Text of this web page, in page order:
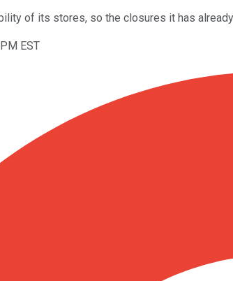
of its stores, so the closures it has
EST